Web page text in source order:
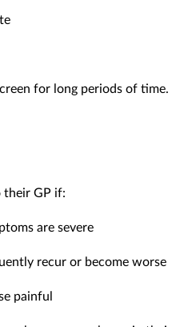
for long periods of time.
their GP if:
are severe
recur or become worse
painful